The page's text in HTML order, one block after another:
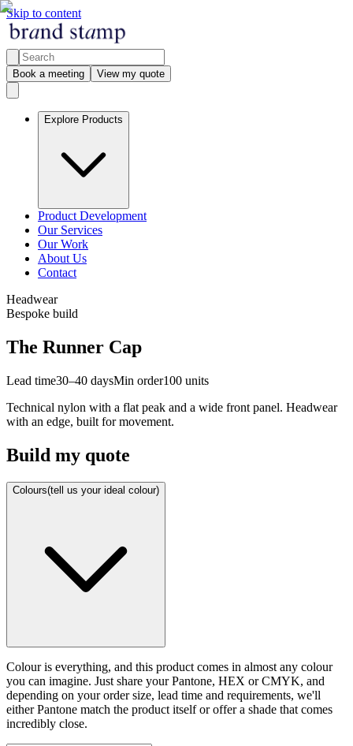
Skip to content
Book a meeting View my quote
Explore Products
Product Development
Our Services
Our Work
About Us
Contact
Headwear
Bespoke build
The Runner Cap
Lead time30–40 daysMin order100 units
Technical nylon with a flat peak and a wide front panel. Headwear
with an edge, built for movement.
Build my quote
Colours(tell us your ideal colour)
Colour is everything, and this product comes in almost any colour
you can imagine. Just share your Pantone, HEX or CMYK, and
depending on your order size, lead time and requirements, we'll
either Pantone match the product itself or offer a shade that comes
incredibly close.